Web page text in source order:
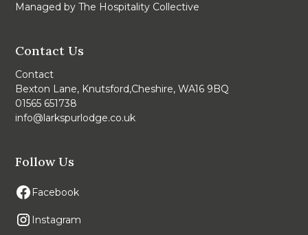
Managed by The Hospitality Collective
Contact Us
Contact
Bexton Lane, Knutsford,Cheshire, WA16 9BQ
01565 651738
info@larkspurlodge.co.uk
Follow Us
Facebook
Instagram